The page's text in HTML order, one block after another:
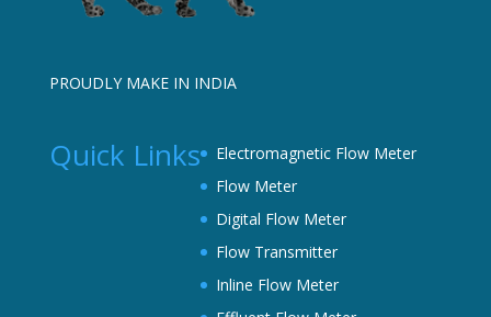
PROUDLY MAKE IN INDIA
Quick Links
Electromagnetic Flow Meter
Flow Meter
Digital Flow Meter
Flow Transmitter
Inline Flow Meter